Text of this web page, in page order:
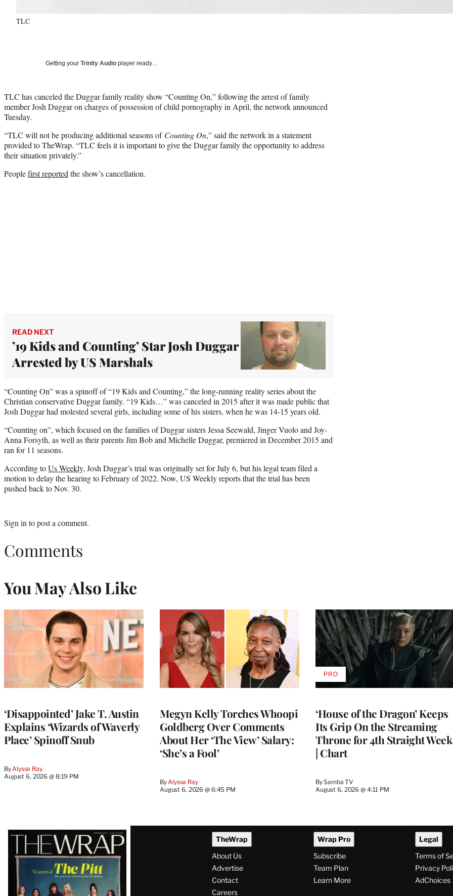
TLC
Getting your Trinity Audio player ready…
TLC has canceled the Duggar family reality show “Counting On,” following the arrest of family
member Josh Duggar on charges of possession of child pornography in April, the network announced
Tuesday.
“TLC will not be producing additional seasons of Counting On,” said the network in a statement
provided to TheWrap. “TLC feels it is important to give the Duggar family the opportunity to address
their situation privately.”
Peoplefirst reported the show’s cancellation.
READ NEXT
’19 Kids and Counting’ Star Josh Duggar
Arrested by US Marshals
“Counting On” was a spinoff of “19 Kids and Counting,” the long-running reality series about the
Christian conservative Duggar family. “19 Kids…” was canceled in 2015 after it was made public that
Josh Duggar had molested several girls, including some of his sisters, when he was 14-15 years old.
“Counting on”, which focused on the families of Duggar sisters Jessa Seewald, Jinger Vuolo and Joy-
Anna Forsyth, as well as their parents Jim Bob and Michelle Duggar, premiered in December 2015 and
ran for 11 seasons.
According toUs Weekly, Josh Duggar’s trial was originally set for July 6, but his legal team filed a
motion to delay the hearing to February of 2022. Now, US Weekly reports that the trial has been
pushed back to Nov. 30.
Sign in to post a comment.
Comments
You May Also Like
‘Disappointed’ Jake T. Austin
Explains ‘Wizards of Waverly
Place’ Spinoff Snub
ByAlyssa Ray
August 6, 2026 @ 8:19 PM
Megyn Kelly Torches Whoopi
Goldberg Over Comments
About Her ‘The View’ Salary:
‘She’s a Fool’
ByAlyssa Ray
August 6, 2026 @ 6:45 PM
‘House of the Dragon’ Keeps
Its Grip On the Streaming
Throne for 4th Straight Week
| Chart
BySamba TV
August 6, 2026 @ 4:11 PM
PROAVAILABLE
Latest
Magazine
Issue
TheWrap
About Us
Advertise
Contact
Careers
Wrap Pro
Subscribe
Team Plan
Learn More
Legal
Terms of
Privacy
AdChoices